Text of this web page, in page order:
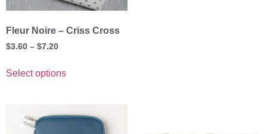
Fleur Noire – Criss Cross
$3.60 – $7.20
Select options